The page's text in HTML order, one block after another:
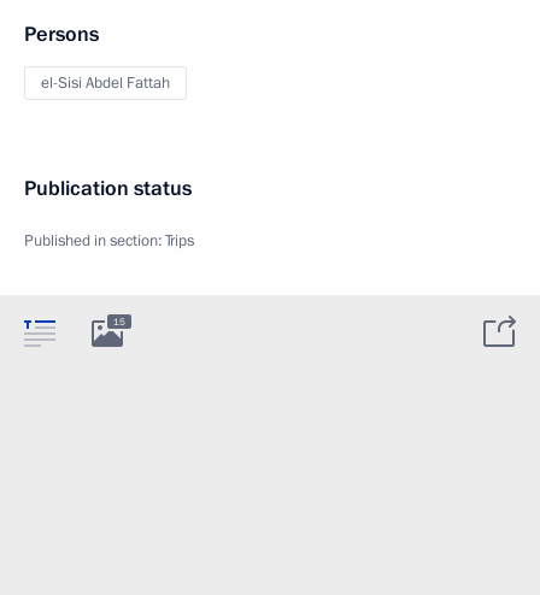
Persons
el-Sisi Abdel Fattah
Publication status
Published in section:Trips
15